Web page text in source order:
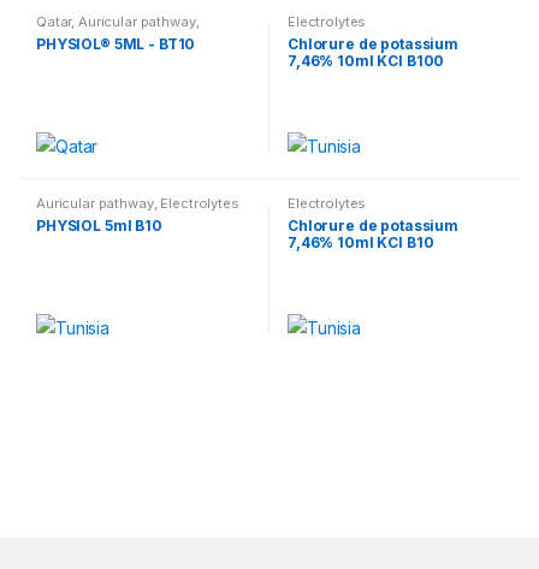
Qatar,Auricular pathway,
Electrolytes
PHYSIOL® 5ML - BT10
Electrolytes
Chlorure de potassium
7,46% 10ml KCl B100
Auricular pathway, Electrolytes
PHYSIOL 5ml B10
Electrolytes
Chlorure de potassium
7,46% 10ml KCl B10